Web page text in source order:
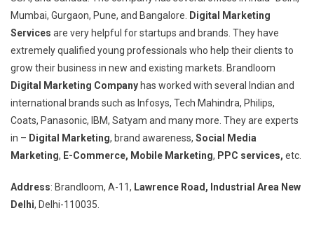
Mumbai, Gurgaon, Pune, and Bangalore.
Digital Marketing
Services are very helpful for startups and brands. They have
extremely qualified young professionals who help their clients to
grow their business in new and existing markets. Brandloom
Digital Marketing Company has worked with several Indian and
international brands such as Infosys, Tech Mahindra, Philips,
Coats, Panasonic, IBM, Satyam and many more. They are experts
in – Digital Marketing, brand awareness, Social Media
Marketing, E-Commerce, Mobile Marketing, PPC services, etc.
Address: Brandloom, A-11, Lawrence Road, Industrial Area New
Delhi, Delhi-110035.